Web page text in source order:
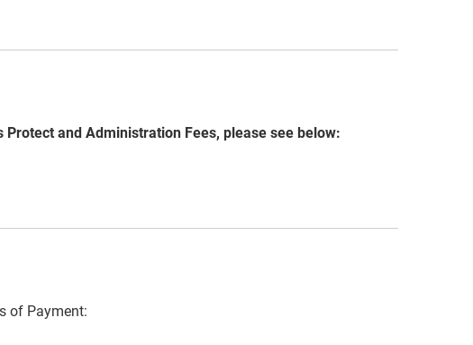
and Administration Fees, please see below:
of Payment: